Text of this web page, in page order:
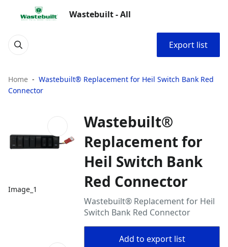
Wastebuilt - All
Export list
Home
Wastebuilt® Replacement for Heil Switch Bank Red
Connector
Image_1
Wastebuilt®
Replacement for
Heil Switch Bank
Red Connector
Wastebuilt® Replacement for Heil
Switch Bank Red Connector
Add to export list